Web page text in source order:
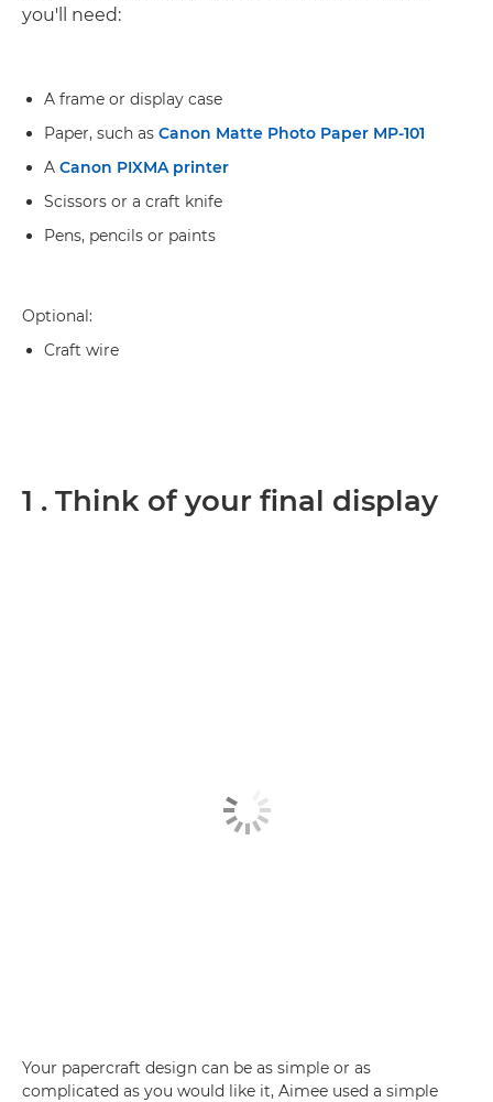
you'll need:
A frame or display case
Paper, such as Canon Matte Photo Paper MP-101
A Canon PIXMA printer
Scissors or a craft knife
Pens, pencils or paints
Optional:
Craft wire
1 . Think of your final display
Your papercraft design can be as simple or as
complicated as you would like it, Aimee used a simple